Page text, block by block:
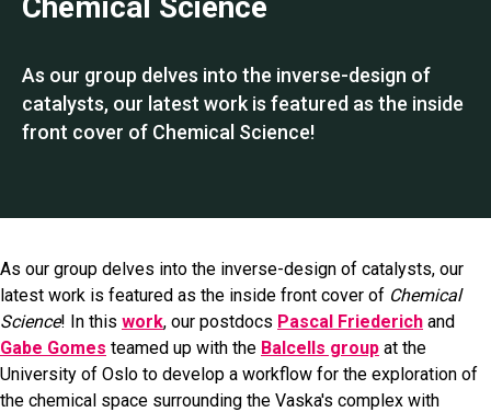
As our group delves into the inverse-design of
catalysts, our latest work is featured as the inside
front cover of Chemical Science!
As our group delves into the inverse-design of catalysts, our
latest work is featured as the inside front cover of Chemical
Science! In this work, our postdocs Pascal Friederich and
Gabe Gomes teamed up with the Balcells group at the
University of Oslo to develop a workflow for the exploration of
the chemical space surrounding the Vaska's complex with